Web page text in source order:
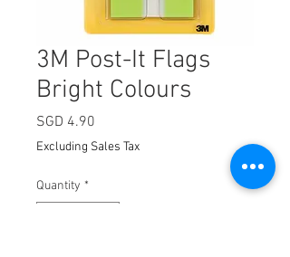
3M Post-It Flags
Bright Colours
SGD 4.90
Excluding Sales Tax
Quantity *